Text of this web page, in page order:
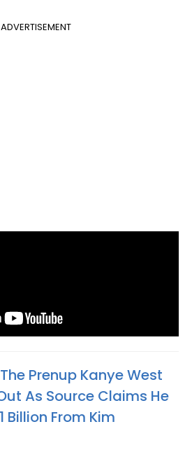
ADVERTISEMENT
Prenup Kanye West
As Source Claims He
Billion From Kim